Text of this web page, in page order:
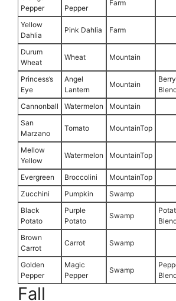
Pepper
Pepper
Farm
Yellow
Dahlia
Pink Dahlia Farm
Durum
Wheat
Wheat Mountain
Princess’s
Eye
Angel
Lantern
Mountain
Berry
Cannonball Watermelon Mountain
San
Marzano
Tomato MountainTop
Mellow
Yellow
Watermelon MountainTop
Evergreen Broccolini MountainTop
Zucchini
Pumpkin Swamp
Black
Potato
Purple
Potato
Swamp
Brown
Carrot
Carrot Swamp
Golden
Pepper
Magic
Pepper
Swamp
Fall